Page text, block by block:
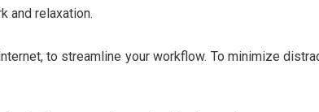
and relaxation.
to streamline your workflow. To minimize